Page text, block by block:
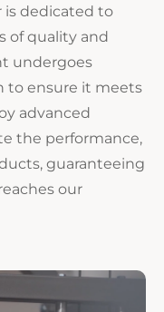
is dedicated to
of quality and
undergoes
to ensure it meets
advanced
the performance,
guaranteeing
our